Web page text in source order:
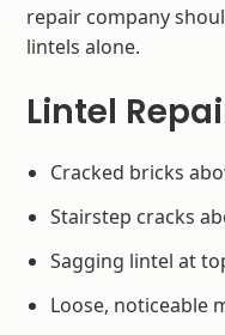
repair company
lintels alone.
Lintel
Cracked bricks
Stairstep cracks
Sagging lintel at
Loose, noticeable